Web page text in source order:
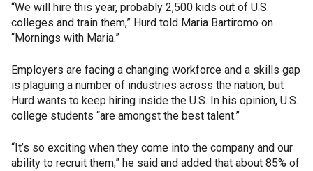
“We will hire this year, probably 2,500 kids out of U.S.
colleges and train them,” Hurd told Maria Bartiromo on
“Mornings with Maria.”
Employers are facing a changing workforce and a skills gap
is plaguing a number of industries across the nation, but
Hurd wants to keep hiring inside the U.S. In his opinion, U.S.
college students “are amongst the best talent.”
“It’s so exciting when they come into the company and our
ability to recruit them,” he said and added that about 85% of